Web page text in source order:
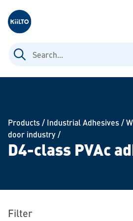
Kiilto
Search
for:
Products/ Industrial Adhesives/
door industry/
D4-class PVAc
Filter